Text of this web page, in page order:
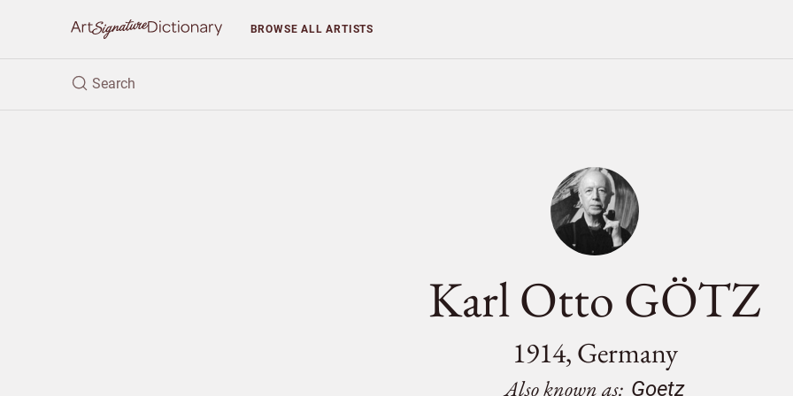
BROWSEALL ARTISTS
Karl Otto GÖTZ
1914, Germany
Also known as: Goetz